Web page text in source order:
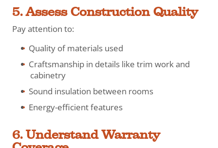
5. Assess Construction Quality
Pay attention to:
Quality of materials used
Craftsmanship in details like trim work and
cabinetry
Sound insulation between rooms
Energy-efficient features
6. Understand Warranty